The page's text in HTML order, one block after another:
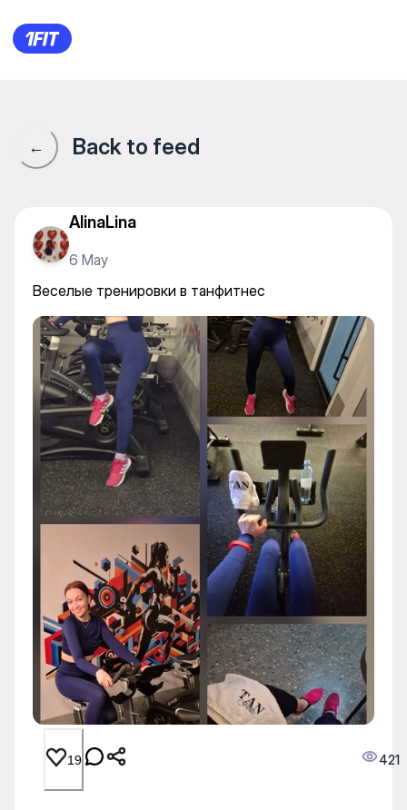
Веселые тренировки в
← Back to feed
AlinaLina
6 May
Веселые тренировки в танфитнес
19 421